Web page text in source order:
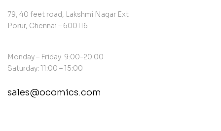
79, 40 feet road, Lakshmi Nagar Ext
Porur, Chennai – 600116
Monday – Friday: 9:00-20:00
Saturday: 11:00 – 15:00
sales@ocomics.com